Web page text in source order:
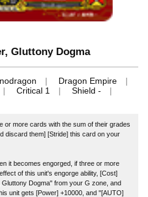
Gluttony Dogma
Dragon Empire
Critical 1
Shield -
or more cards with the sum of their grades
discard them] [Stride] this card on your
it becomes engorged, if three or more
of this unit's engorge ability, [Cost]
Dogma" from your G zone, and
unit gets [Power] +10000, and "[AUTO]